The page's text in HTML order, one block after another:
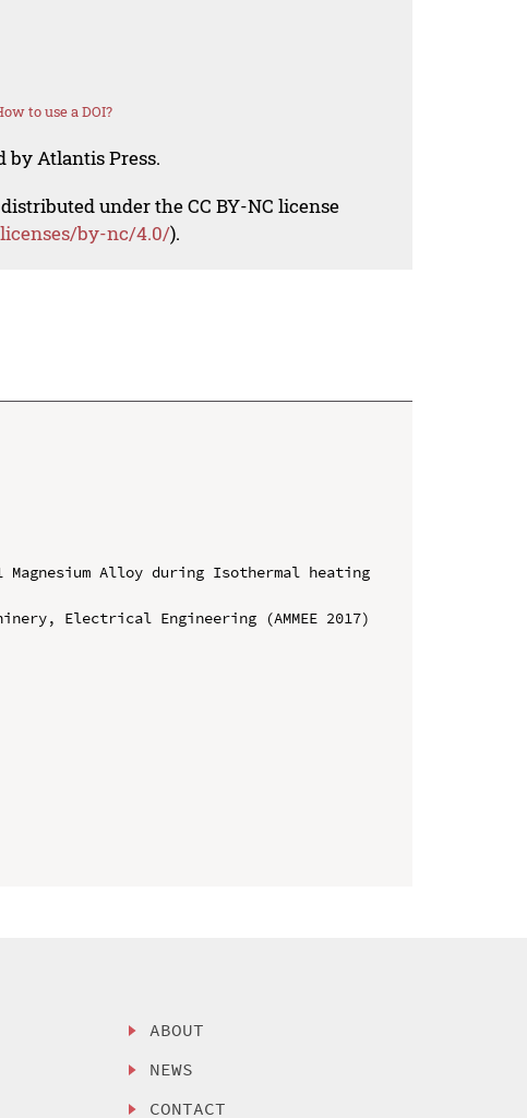
to use a DOI?
by Atlantis Press.
under the CC BY-NC license
by-nc/4.0/).
Alloy during Isothermal heating
Electrical Engineering (AMMEE 2017)
ABOUT
NEWS
CONTACT